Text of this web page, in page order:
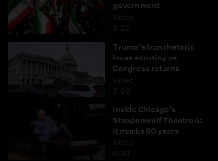
government
Video
5:23
Trump’s Iran rhetoric
faces scrutiny as
Congress returns
Video
5:00
Inside Chicago's
Steppenwolf Theatre as
it marks 50 years
Video
6:39